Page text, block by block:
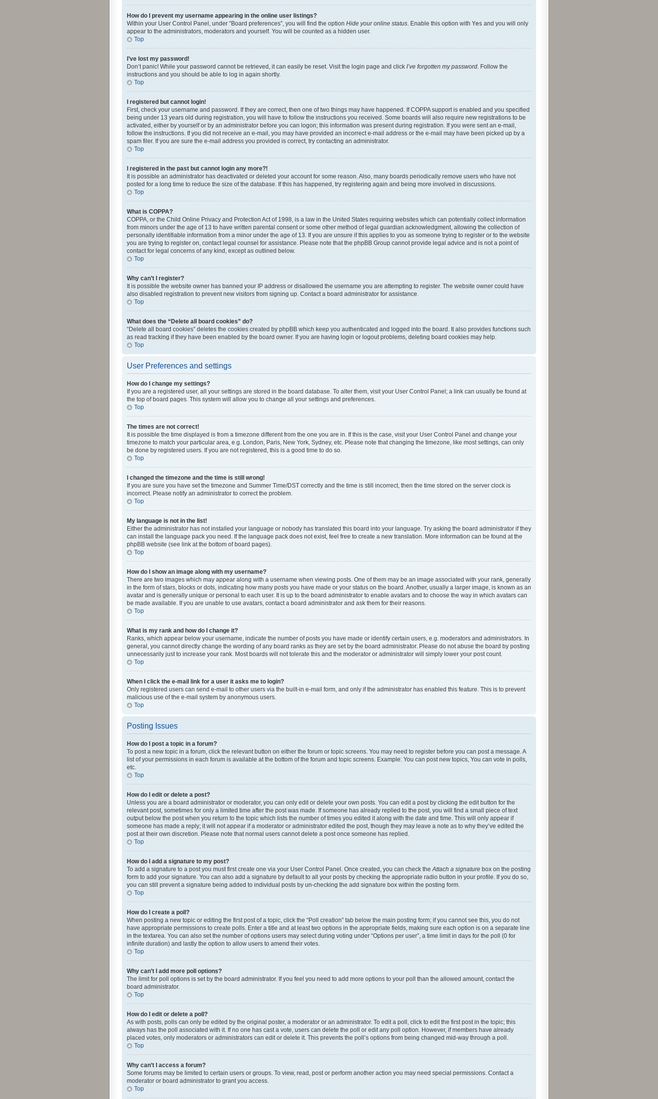
How do I prevent my username appearing in the online user listings?
Within your User Control Panel, under “Board preferences”, you will find the option Hide your online status. Enable this option with Yes and you will only
appear to the administrators, moderators and yourself. You will be counted as a hidden user.
Top
I’ve lost my password!
Don’t panic! While your password cannot be retrieved, it can easily be reset. Visit the login page and click I’ve forgotten my password. Follow the
instructions and you should be able to log in again shortly.
Top
I registered but cannot login!
First, check your username and password. If they are correct, then one of two things may have happened. If COPPA support is enabled and you specified
being under 13 years old during registration, you will have to follow the instructions you received. Some boards will also require new registrations to be
activated, either by yourself or by an administrator before you can logon; this information was present during registration. If you were sent an e-mail,
follow the instructions. If you did not receive an e-mail, you may have provided an incorrect e-mail address or the e-mail may have been picked up by a
spam filer. If you are sure the e-mail address you provided is correct, try contacting an administrator.
Top
I registered in the past but cannot login any more?!
It is possible an administrator has deactivated or deleted your account for some reason. Also, many boards periodically remove users who have not
posted for a long time to reduce the size of the database. If this has happened, try registering again and being more involved in discussions.
Top
What is COPPA?
COPPA, or the Child Online Privacy and Protection Act of 1998, is a law in the United States requiring websites which can potentially collect information
from minors under the age of 13 to have written parental consent or some other method of legal guardian acknowledgment, allowing the collection of
personally identifiable information from a minor under the age of 13. If you are unsure if this applies to you as someone trying to register or to the website
you are trying to register on, contact legal counsel for assistance. Please note that the phpBB Group cannot provide legal advice and is not a point of
contact for legal concerns of any kind, except as outlined below.
Top
Why can’t I register?
It is possible the website owner has banned your IP address or disallowed the username you are attempting to register. The website owner could have
also disabled registration to prevent new visitors from signing up. Contact a board administrator for assistance.
Top
What does the “Delete all board cookies” do?
“Delete all board cookies” deletes the cookies created by phpBB which keep you authenticated and logged into the board. It also provides functions such
as read tracking if they have been enabled by the board owner. If you are having login or logout problems, deleting board cookies may help.
Top
User Preferences and settings
How do I change my settings?
If you are a registered user, all your settings are stored in the board database. To alter them, visit your User Control Panel; a link can usually be found at
the top of board pages. This system will allow you to change all your settings and preferences.
Top
The times are not correct!
It is possible the time displayed is from a timezone different from the one you are in. If this is the case, visit your User Control Panel and change your
timezone to match your particular area, e.g. London, Paris, New York, Sydney, etc. Please note that changing the timezone, like most settings, can only
be done by registered users. If you are not registered, this is a good time to do so.
Top
I changed the timezone and the time is still wrong!
If you are sure you have set the timezone and Summer Time/DST correctly and the time is still incorrect, then the time stored on the server clock is
incorrect. Please notify an administrator to correct the problem.
Top
My language is not in the list!
Either the administrator has not installed your language or nobody has translated this board into your language. Try asking the board administrator if they
can install the language pack you need. If the language pack does not exist, feel free to create a new translation. More information can be found at the
phpBB website (see link at the bottom of board pages).
Top
How do I show an image along with my username?
There are two images which may appear along with a username when viewing posts. One of them may be an image associated with your rank, generally
in the form of stars, blocks or dots, indicating how many posts you have made or your status on the board. Another, usually a larger image, is known as an
avatar and is generally unique or personal to each user. It is up to the board administrator to enable avatars and to choose the way in which avatars can
be made available. If you are unable to use avatars, contact a board administrator and ask them for their reasons.
Top
What is my rank and how do I change it?
Ranks, which appear below your username, indicate the number of posts you have made or identify certain users, e.g. moderators and administrators. In
general, you cannot directly change the wording of any board ranks as they are set by the board administrator. Please do not abuse the board by posting
unnecessarily just to increase your rank. Most boards will not tolerate this and the moderator or administrator will simply lower your post count.
Top
When I click the e-mail link for a user it asks me to login?
Only registered users can send e-mail to other users via the built-in e-mail form, and only if the administrator has enabled this feature. This is to prevent
malicious use of the e-mail system by anonymous users.
Top
Posting Issues
How do I post a topic in a forum?
To post a new topic in a forum, click the relevant button on either the forum or topic screens. You may need to register before you can post a message. A
list of your permissions in each forum is available at the bottom of the forum and topic screens. Example: You can post new topics, You can vote in polls,
etc.
Top
How do I edit or delete a post?
Unless you are a board administrator or moderator, you can only edit or delete your own posts. You can edit a post by clicking the edit button for the
relevant post, sometimes for only a limited time after the post was made. If someone has already replied to the post, you will find a small piece of text
output below the post when you return to the topic which lists the number of times you edited it along with the date and time. This will only appear if
someone has made a reply; it will not appear if a moderator or administrator edited the post, though they may leave a note as to why they’ve edited the
post at their own discretion. Please note that normal users cannot delete a post once someone has replied.
Top
How do I add a signature to my post?
To add a signature to a post you must first create one via your User Control Panel. Once created, you can check theAttach a signature box on the posting
form to add your signature. You can also add a signature by default to all your posts by checking the appropriate radio button in your profile. If you do so,
you can still prevent a signature being added to individual posts by un-checking the add signature box within the posting form.
Top
How do I create a poll?
When posting a new topic or editing the first post of a topic, click the “Poll creation” tab below the main posting form; if you cannot see this, you do not
have appropriate permissions to create polls. Enter a title and at least two options in the appropriate fields, making sure each option is on a separate line
in the textarea. You can also set the number of options users may select during voting under “Options per user”, a time limit in days for the poll (0 for
infinite duration) and lastly the option to allow users to amend their votes.
Top
Why can’t I add more poll options?
The limit for poll options is set by the board administrator. If you feel you need to add more options to your poll than the allowed amount, contact the
board administrator.
Top
How do I edit or delete a poll?
As with posts, polls can only be edited by the original poster, a moderator or an administrator. To edit a poll, click to edit the first post in the topic; this
always has the poll associated with it. If no one has cast a vote, users can delete the poll or edit any poll option. However, if members have already
placed votes, only moderators or administrators can edit or delete it. This prevents the poll’s options from being changed mid-way through a poll.
Top
Why can’t I access a forum?
Some forums may be limited to certain users or groups. To view, read, post or perform another action you may need special permissions. Contact a
moderator or board administrator to grant you access.
Top